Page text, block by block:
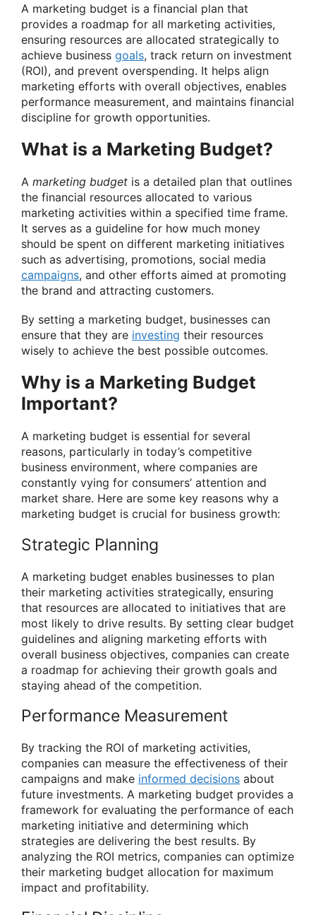
A marketing budget is a financial plan that
provides a roadmap for all marketing activities,
ensuring resources are allocated strategically to
achieve business goals, track return on investment
(ROI), and prevent overspending. It helps align
marketing efforts with overall objectives, enables
performance measurement, and maintains financial
discipline for growth opportunities.
What is a Marketing Budget?
A marketing budget is a detailed plan that outlines
the financial resources allocated to various
marketing activities within a specified time frame.
It serves as a guideline for how much money
should be spent on different marketing initiatives
such as advertising, promotions, social media
campaigns, and other efforts aimed at promoting
the brand and attracting customers.
By setting a marketing budget, businesses can
ensure that they are investing their resources
wisely to achieve the best possible outcomes.
Why is a Marketing Budget
Important?
A marketing budget is essential for several
reasons, particularly in today’s competitive
business environment, where companies are
constantly vying for consumers’ attention and
market share. Here are some key reasons why a
marketing budget is crucial for business growth:
Strategic Planning
A marketing budget enables businesses to plan
their marketing activities strategically, ensuring
that resources are allocated to initiatives that are
most likely to drive results. By setting clear budget
guidelines and aligning marketing efforts with
overall business objectives, companies can create
a roadmap for achieving their growth goals and
staying ahead of the competition.
Performance Measurement
By tracking the ROI of marketing activities,
companies can measure the effectiveness of their
campaigns and make informed decisions about
future investments. A marketing budget provides a
framework for evaluating the performance of each
marketing initiative and determining which
strategies are delivering the best results. By
analyzing the ROI metrics, companies can optimize
their marketing budget allocation for maximum
impact and profitability.